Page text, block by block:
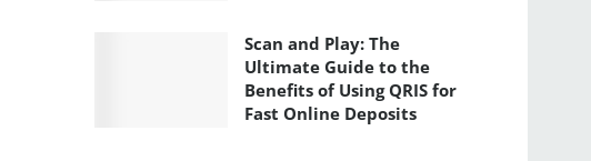
Scan and Play: The
Ultimate Guide to the
Benefits of Using QRIS for
Fast Online Deposits